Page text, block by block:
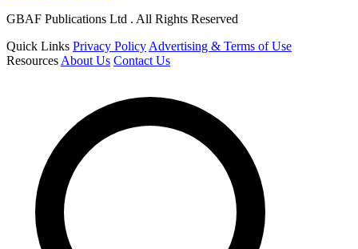
GBAF Publications Ltd . All Rights Reserved
Quick Links Privacy Policy Advertising & Terms of Use
Resources About Us Contact Us